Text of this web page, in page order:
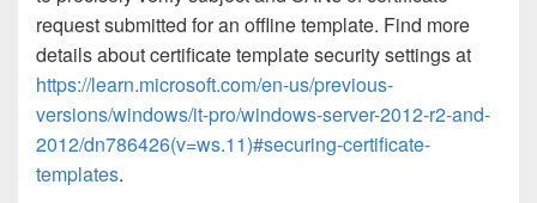
request submitted for an offline template. Find more
details about certificate template security settings at
https://learn.microsoft.com/en-us/previous-
versions/windows/it-pro/windows-server-2012-r2-and-
2012/dn786426(v=ws.11)#securing-certificate-
templates.